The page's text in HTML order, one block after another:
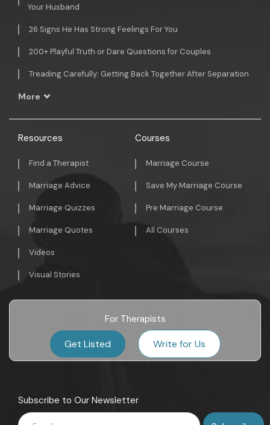
Your Husband
26 Signs He Has Strong Feelings For You
200+ Playful Truth or Dare Questions for Couples
Treading Carefully: Getting Back Together After Separation
More
Resources
Find a Therapist
Marriage Advice
Marriage Quizzes
Marriage Quotes
Videos
Visual Stories
Courses
Marriage Course
Save My Marriage Course
Pre Marriage Course
All Courses
For Therapists
Get Listed Write for Us
Subscribe to Our Newsletter